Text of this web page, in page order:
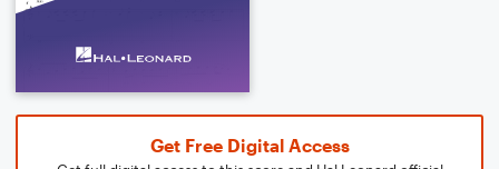
Get Free Digital Access